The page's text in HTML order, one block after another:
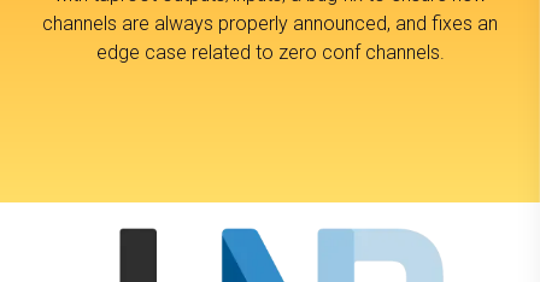
channels are always properly announced, and fixes an
edge case related to zero conf channels.